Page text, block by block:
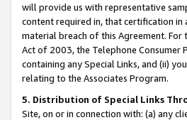
will provide us with representative
content required in, that certification
material breach of this Agreement.
Act of 2003, the Telephone Consumer
containing any Special Links, and (ii)
relating to the Associates Program.
5. Distribution of Special Links
Site, on or in connection with: (a) any